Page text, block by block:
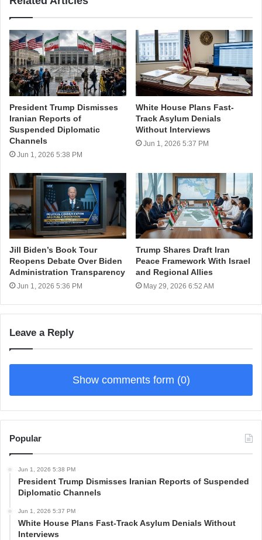
President Trump Dismisses
Iranian Reports of
Suspended Diplomatic
Channels
Jun 1, 2026 5:38 PM
White House Plans Fast-
Track Asylum Denials
Without Interviews
Jun 1, 2026 5:37 PM
Jill Biden’s Book Tour
Reopens Debate Over Biden
Administration Transparency
Jun 1, 2026 5:36 PM
Trump Shares Draft Iran
Peace Framework With Israel
and Regional Allies
May 29, 2026 6:52 AM
Leave a Reply
Show comments form (0)
Popular
Jun 1, 2026 5:38 PM
President Trump Dismisses Iranian Reports of Suspended
Diplomatic Channels
Jun 1, 2026 5:37 PM
White House Plans Fast-Track Asylum Denials Without
Interviews